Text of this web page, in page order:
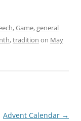
,Game,general
,tradition on May
Advent Calendar →